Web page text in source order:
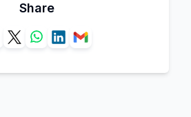
Share